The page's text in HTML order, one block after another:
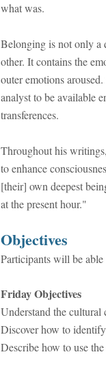
what was.
Belonging is not only a
other. It contains the
outer emotions
analyst to be available
transferences.
Throughout his
to enhance
[their] own deepest
at the present hour."
​Objectives
Participants will be able
Friday Objectives
Understand the cultural
Discover how to
Describe how to use